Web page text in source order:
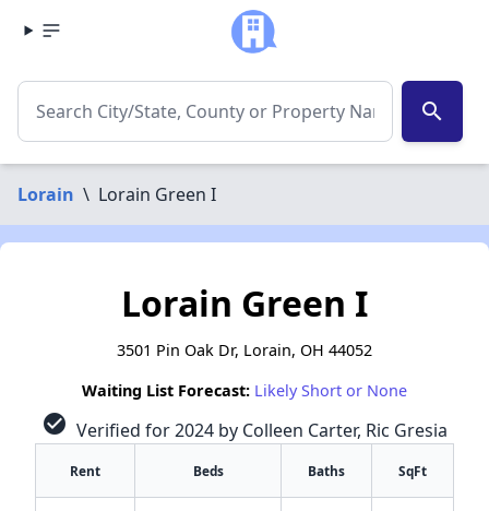
search
Lorain \ Lorain Green I
Lorain Green I
3501 Pin Oak Dr, Lorain, OH 44052
Waiting List Forecast: Likely Short or None
check_circle Verified for 2024 by Colleen Carter, Ric Gresia
Rent Beds Baths SqFt